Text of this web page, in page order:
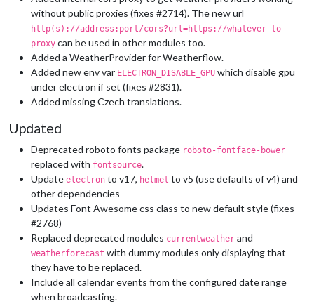
without public proxies (fixes #2714). The new url
http(s)://address:port/cors?url=https://whatever-to-
proxy can be used in other modules too.
Added a WeatherProvider for Weatherflow.
Added new env var ELECTRON_DISABLE_GPU which disable gpu
under electron if set (fixes #2831).
Added missing Czech translations.
Updated
Deprecated roboto fonts package roboto-fontface-bower
replaced with fontsource.
Update electron to v17, helmet to v5 (use defaults of v4) and
other dependencies
Updates Font Awesome css class to new default style (fixes
#2768)
Replaced deprecated modules currentweather and
weatherforecast with dummy modules only displaying that
they have to be replaced.
Include all calendar events from the configured date range
when broadcasting.